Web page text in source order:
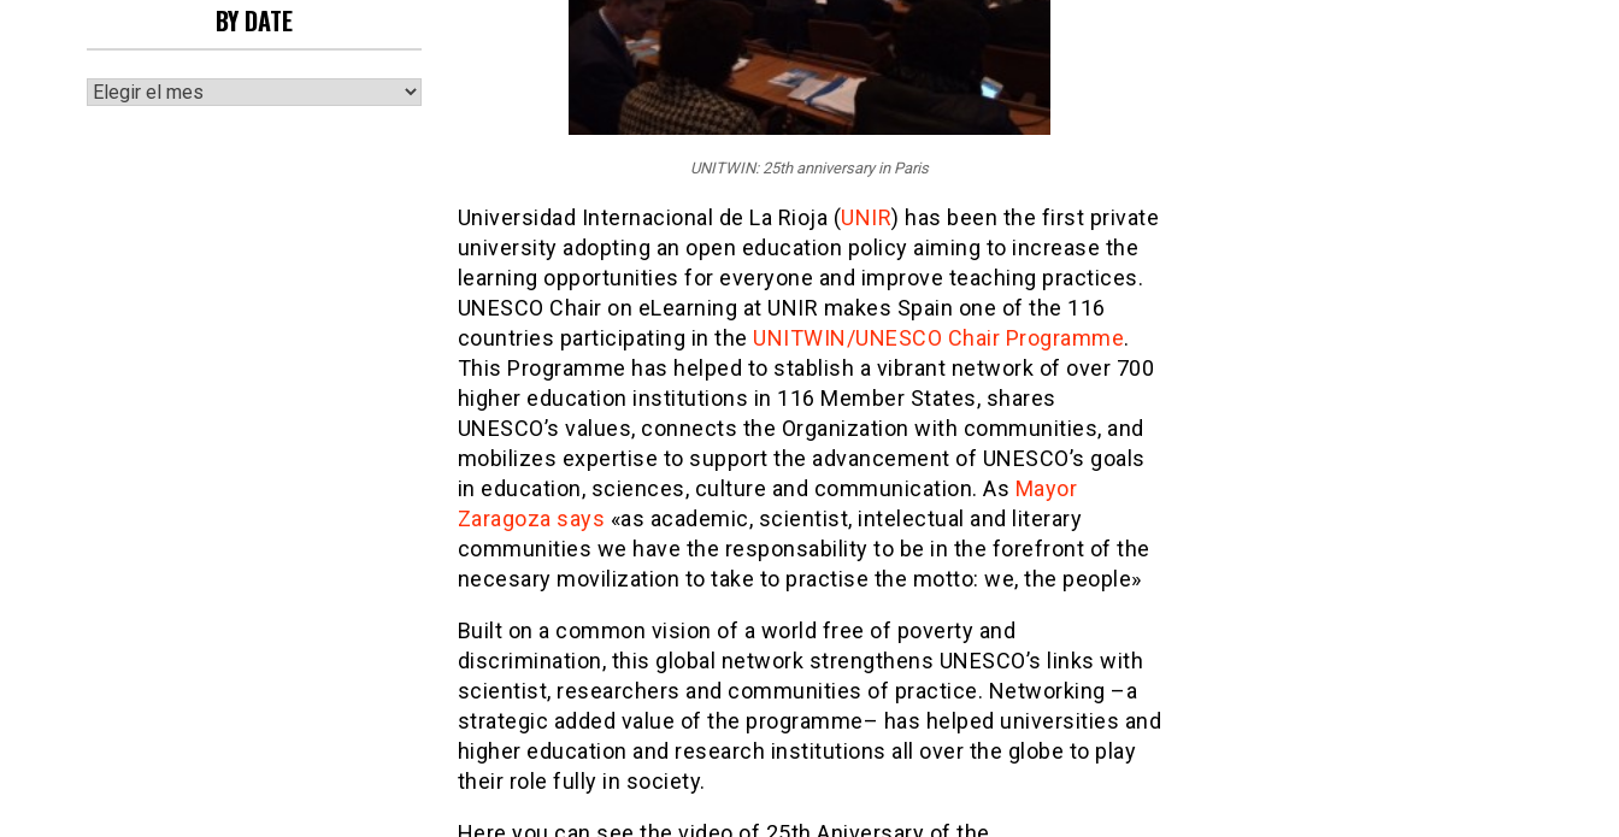
UNITWIN: 25th anniversary in Paris
Universidad Internacional de La Rioja (UNIR) has been the first private
university adopting an open education policy aiming to increase the
learning opportunities for everyone and improve teaching practices.
UNESCO Chair on eLearning at UNIR makes Spain one of the 116
countries participating in the UNITWIN/UNESCO Chair Programme.
This Programme has helped to stablish a vibrant network of over 700
higher education institutions in 116 Member States, shares
UNESCO’s values, connects the Organization with communities, and
mobilizes expertise to support the advancement of UNESCO’s goals
in education, sciences, culture and communication. As Mayor
Zaragoza says «as academic, scientist, intelectual and literary
communities we have the responsability to be in the forefront of the
necesary movilization to take to practise the motto: we, the people»
Built on a common vision of a world free of poverty and
discrimination, this global network strengthens UNESCO’s links with
scientist, researchers and communities of practice. Networking –a
strategic added value of the programme– has helped universities and
higher education and research institutions all over the globe to play
their role fully in society.
BY DATE
By